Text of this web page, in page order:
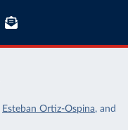
Esteban Ortiz-Ospina, and